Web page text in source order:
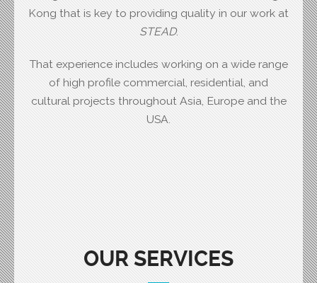
Kong that is key to providing quality in our work at
STEAD.
That experience includes working on a wide range
of high profile commercial, residential, and
cultural projects throughout Asia, Europe and the
USA.
OUR SERVICES